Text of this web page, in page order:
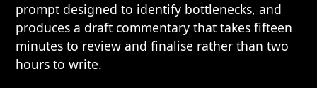
prompt designed to identify bottlenecks, and
produces a draft commentary that takes fifteen
minutes to review and finalise rather than two
hours to write.